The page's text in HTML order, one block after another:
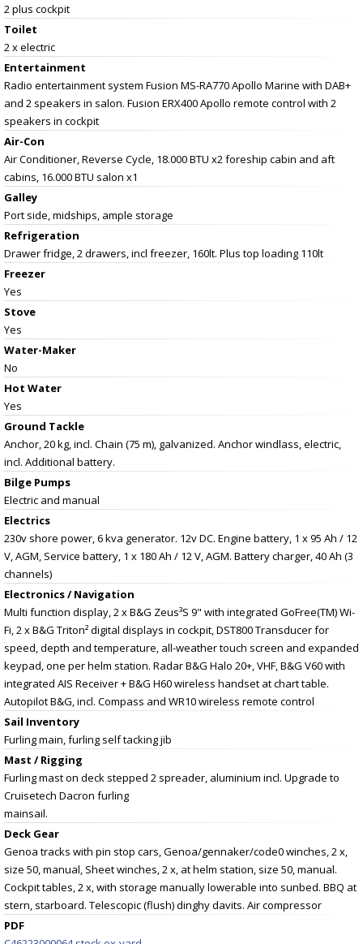
2 plus cockpit
Toilet
2 x electric
Entertainment
Radio entertainment system Fusion MS-RA770 Apollo Marine with DAB+
and 2 speakers in salon. Fusion ERX400 Apollo remote control with 2
speakers in cockpit
Air-Con
Air Conditioner, Reverse Cycle, 18.000 BTU x2 foreship cabin and aft
cabins, 16.000 BTU salon x1
Galley
Port side, midships, ample storage
Refrigeration
Drawer fridge, 2 drawers, incl freezer, 160lt. Plus top loading 110lt
Freezer
Yes
Stove
Yes
Water-Maker
No
Hot Water
Yes
Ground Tackle
Anchor, 20 kg, incl. Chain (75 m), galvanized. Anchor windlass, electric,
incl. Additional battery.
Bilge Pumps
Electric and manual
Electrics
230v shore power, 6 kva generator. 12v DC. Engine battery, 1 x 95 Ah / 12
V, AGM, Service battery, 1 x 180 Ah / 12 V, AGM. Battery charger, 40 Ah (3
channels)
Electronics / Navigation
Multi function display, 2 x B&G Zeus³S 9" with integrated GoFree(TM) Wi-
Fi, 2 x B&G Triton² digital displays in cockpit, DST800 Transducer for
speed, depth and temperature, all-weather touch screen and expanded
keypad, one per helm station. Radar B&G Halo 20+, VHF, B&G V60 with
integrated AIS Receiver + B&G H60 wireless handset at chart table.
Autopilot B&G, incl. Compass and WR10 wireless remote control
Sail Inventory
Furling main, furling self tacking jib
Mast / Rigging
Furling mast on deck stepped 2 spreader, aluminium incl. Upgrade to
Cruisetech Dacron furling
mainsail.
Deck Gear
Genoa tracks with pin stop cars, Genoa/gennaker/code0 winches, 2 x,
size 50, manual, Sheet winches, 2 x, at helm station, size 50, manual.
Cockpit tables, 2 x, with storage manually lowerable into sunbed. BBQ at
stern, starboard. Telescopic (flush) dinghy davits. Air compressor
PDF